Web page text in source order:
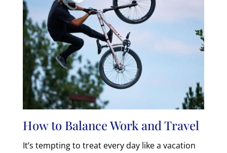
How to Balance Work and Travel
It’s tempting to treat every day like a vacation